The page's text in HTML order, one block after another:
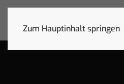
Zum Hauptinhalt springen